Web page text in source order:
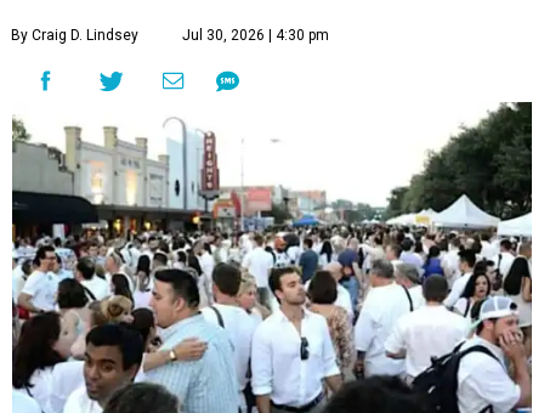
By Craig D. Lindsey Jul 30, 2026 | 4:30 pm